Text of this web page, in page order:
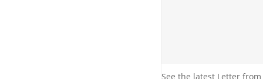
See the latest Letter